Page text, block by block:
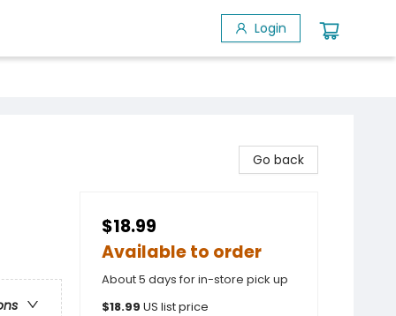
Login
Go back
$18.99
Available to order
About 5 days for in-store pick up
$18.99 US list price